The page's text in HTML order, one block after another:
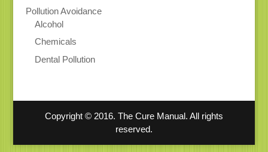
Pollution Avoidance
Alcohol
Chemicals
Dental Pollution
Copyright © 2016. The Cure Manual. All rights
reserved.